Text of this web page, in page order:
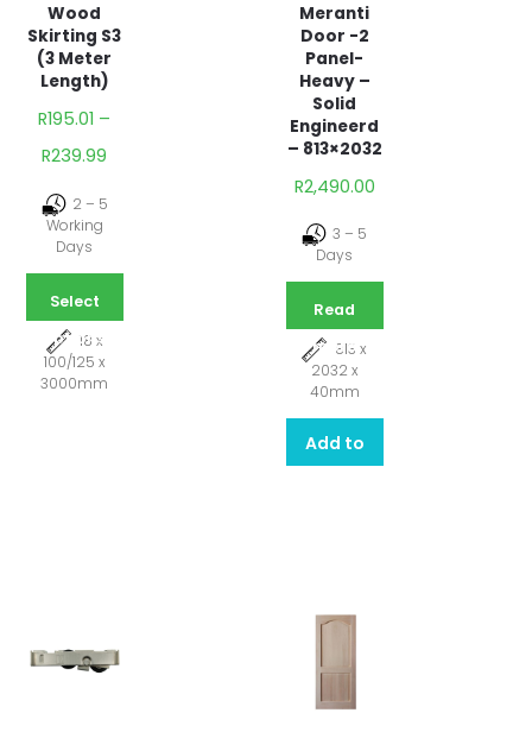
Wood
Skirting S3
(3 Meter
Length)
R195.01 –
R239.99
2 – 5
Working
Days
Select
options
18 x
100/125 x
3000mm
Meranti
Door -2
Panel-
Heavy –
Solid
Engineerd
– 813×2032
R2,490.00
3 – 5
Days
Read
more
813 x
2032 x
40mm
Add to